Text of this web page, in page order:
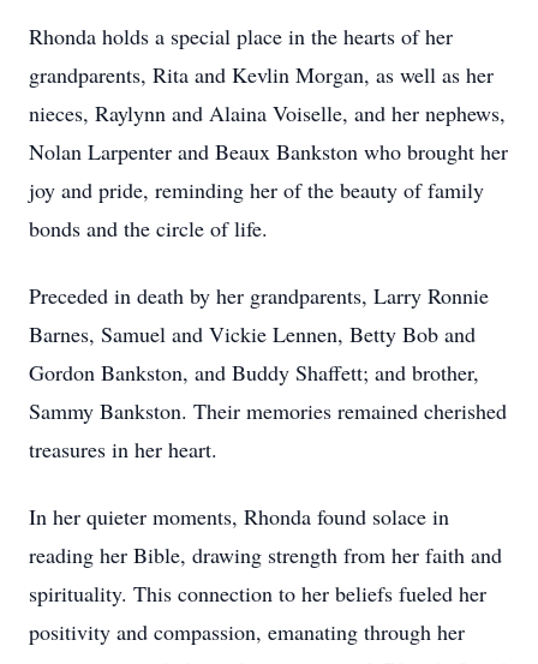
Rhonda holds a special place in the hearts of her
grandparents, Rita and Kevlin Morgan, as well as her
nieces, Raylynn and Alaina Voiselle, and her nephews,
Nolan Larpenter and Beaux Bankston who brought her
joy and pride, reminding her of the beauty of family
bonds and the circle of life.
Preceded in death by her grandparents, Larry Ronnie
Barnes, Samuel and Vickie Lennen, Betty Bob and
Gordon Bankston, and Buddy Shaffett; and brother,
Sammy Bankston. Their memories remained cherished
treasures in her heart.
In her quieter moments, Rhonda found solace in
reading her Bible, drawing strength from her faith and
spirituality. This connection to her beliefs fueled her
positivity and compassion, emanating through her